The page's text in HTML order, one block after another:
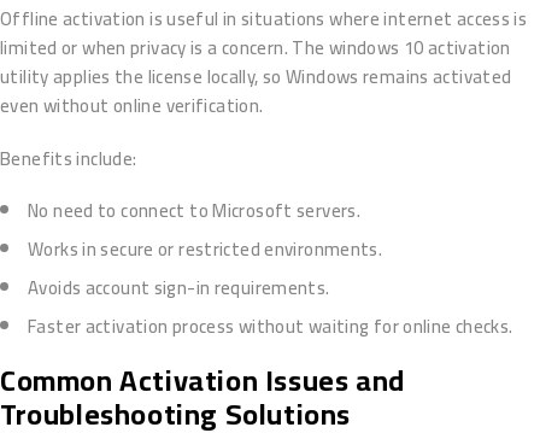
Offline activation is useful in situations where internet access is
limited or when privacy is a concern. The windows 10 activation
utility applies the license locally, so Windows remains activated
even without online verification.
Benefits include:
No need to connect to Microsoft servers.
Works in secure or restricted environments.
Avoids account sign-in requirements.
Faster activation process without waiting for online checks.
Common Activation Issues and
Troubleshooting Solutions